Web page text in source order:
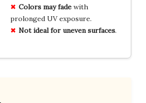
Colors may fadewith
prolonged UV exposure.
Not ideal for uneven surfaces.